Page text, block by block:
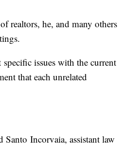
realtors, he, and many others
issues with the current
that each unrelated
Incorvaia, assistant law